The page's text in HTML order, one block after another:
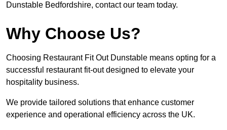
Dunstable Bedfordshire, contact our team today.
Why Choose Us?
Choosing Restaurant Fit Out Dunstable means opting for a
successful restaurant fit-out designed to elevate your
hospitality business.
We provide tailored solutions that enhance customer
experience and operational efficiency across the UK.